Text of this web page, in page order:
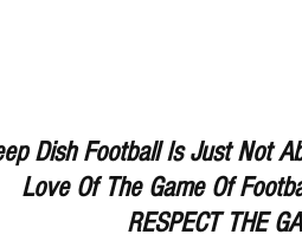
Dish Football Is Just Not
Love Of The Game Of
RESPECT THE